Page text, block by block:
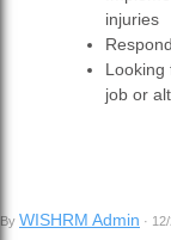
injuries
Looking
job or
By WISHRM Admin ·